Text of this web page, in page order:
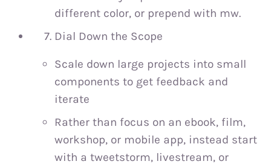
different color, or prepend with mw.
Dial Down the Scope
Scale down large projects into small
components to get feedback and
iterate
Rather than focus on an ebook, film,
workshop, or mobile app, instead start
with a tweetstorm, livestream, or